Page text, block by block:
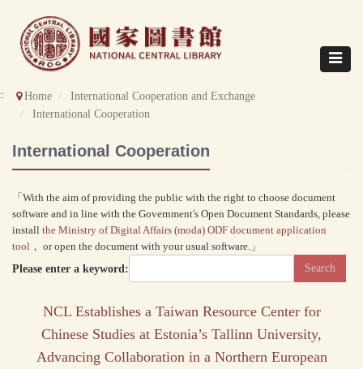
content
Toggle
Home
International Cooperation and Exchange
International Cooperation
International Cooperation
「With the aim of providing the public with the right to choose document
software and in line with the Government's Open Document Standards, please
install the Ministry of Digital Affairs (moda) ODF document application
tool ， or open the document with your usual software.」
Please enter a keyword:
NCL Establishes a Taiwan Resource Center for
Chinese Studies at Estonia’s Tallinn University,
Advancing Collaboration in a Northern European